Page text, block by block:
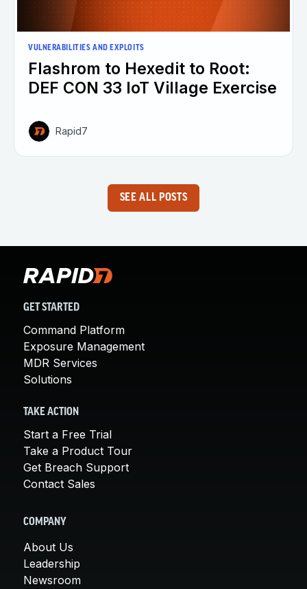
VULNERABILITIES AND EXPLOITS
Flashrom to Hexedit to Root:
DEF CON 33 IoT Village Exercise
Rapid7
SEE ALL POSTS
GET STARTED
Command Platform
Exposure Management
MDR Services
Solutions
TAKE ACTION
Start a Free Trial
Take a Product Tour
Get Breach Support
Contact Sales
COMPANY
About Us
Leadership
Newsroom